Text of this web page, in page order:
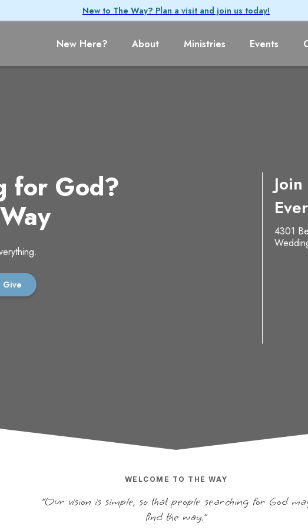
New to The Way? Plan a visit and join us today!
New Here? About Ministries Events
for God?
Give
4301
WELCOME TO THE WAY
"Our vision is simple, so that people searching for God
find the way.”